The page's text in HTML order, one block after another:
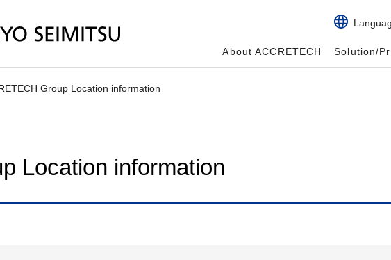
About ACCRETECH Solution/
Group Location information
Location information